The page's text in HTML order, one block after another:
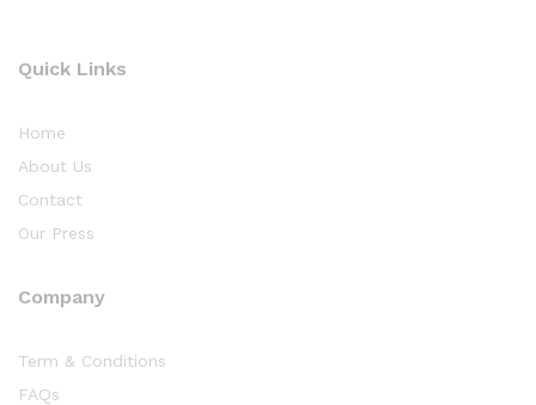
Quick Links
Home
About Us
Contact
Our Press
Company
Term & Conditions
FAQs